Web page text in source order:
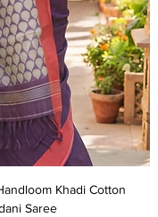
Khadi Cotton
Saree